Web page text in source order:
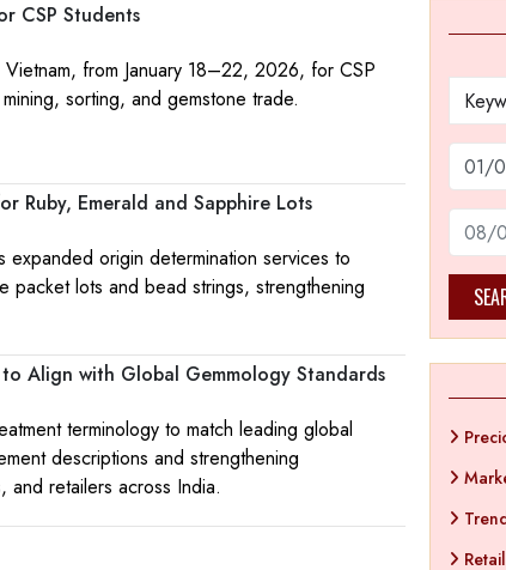
CSP Students
from January 18–22, 2026, for CSP
sorting, and gemstone trade.
Ruby, Emerald and Sapphire Lots
expanded origin determination services to
packet lots and bead strings, strengthening
to Align with Global Gemmology Standards
terminology to match leading global
descriptions and strengthening
and retailers across India.